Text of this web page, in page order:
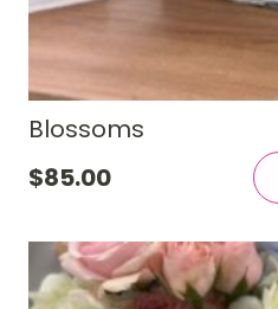
Blossoms
$85.00